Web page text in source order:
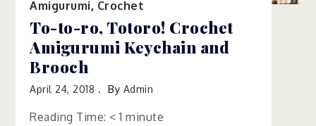
Amigurumi, Crochet
To-to-ro, Totoro! Crochet
Amigurumi Keychain and
Brooch
April 24, 2018 By Admin
Reading Time: < 1 minute